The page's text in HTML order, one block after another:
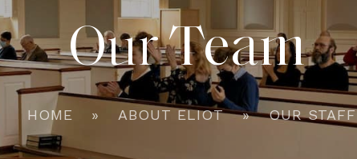
Our Team
HOME ABOUT ELIOT OUR STAFF